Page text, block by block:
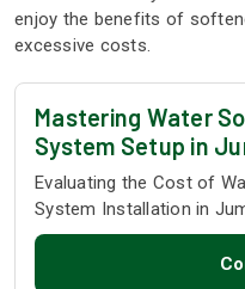
enjoy the benefits of
excessive costs.
Mastering Water
System Setup in
Evaluating the Cost of
System Installation in